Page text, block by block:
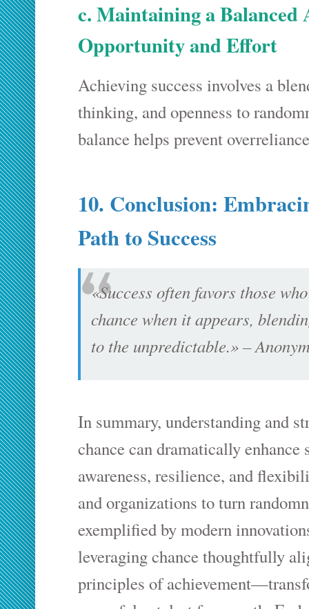
c. Maintaining a Balanced
Opportunity and Effort
Achieving success involves a
thinking, and openness to
balance helps prevent
10. Conclusion:
Path to Success
«Success often favors those
chance when it appears,
to the unpredictable.» –
In summary, understanding and
chance can dramatically
awareness, resilience, and
and organizations to turn
exemplified by modern
leveraging chance thoughtfully
principles of